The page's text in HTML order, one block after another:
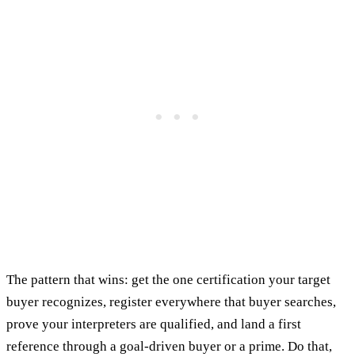
The pattern that wins: get the one certification your target
buyer recognizes, register everywhere that buyer searches,
prove your interpreters are qualified, and land a first
reference through a goal-driven buyer or a prime. Do that,